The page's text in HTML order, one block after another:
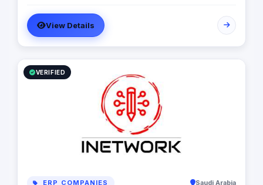
with a diverse pool of creativity Through our services.
social media, video production, media planning, and
client servicing talent who have a deep passion for
what they do.
View Details
VERIFIED
ERP COMPANIES Saudi Arabia